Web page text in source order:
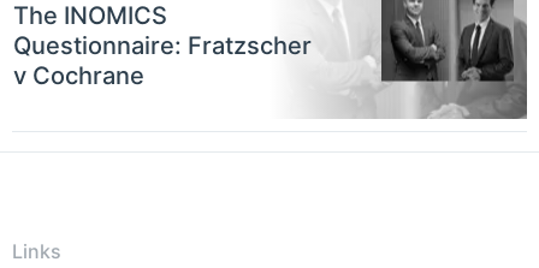
The INOMICS
Questionnaire: Fratzscher
v Cochrane
Links